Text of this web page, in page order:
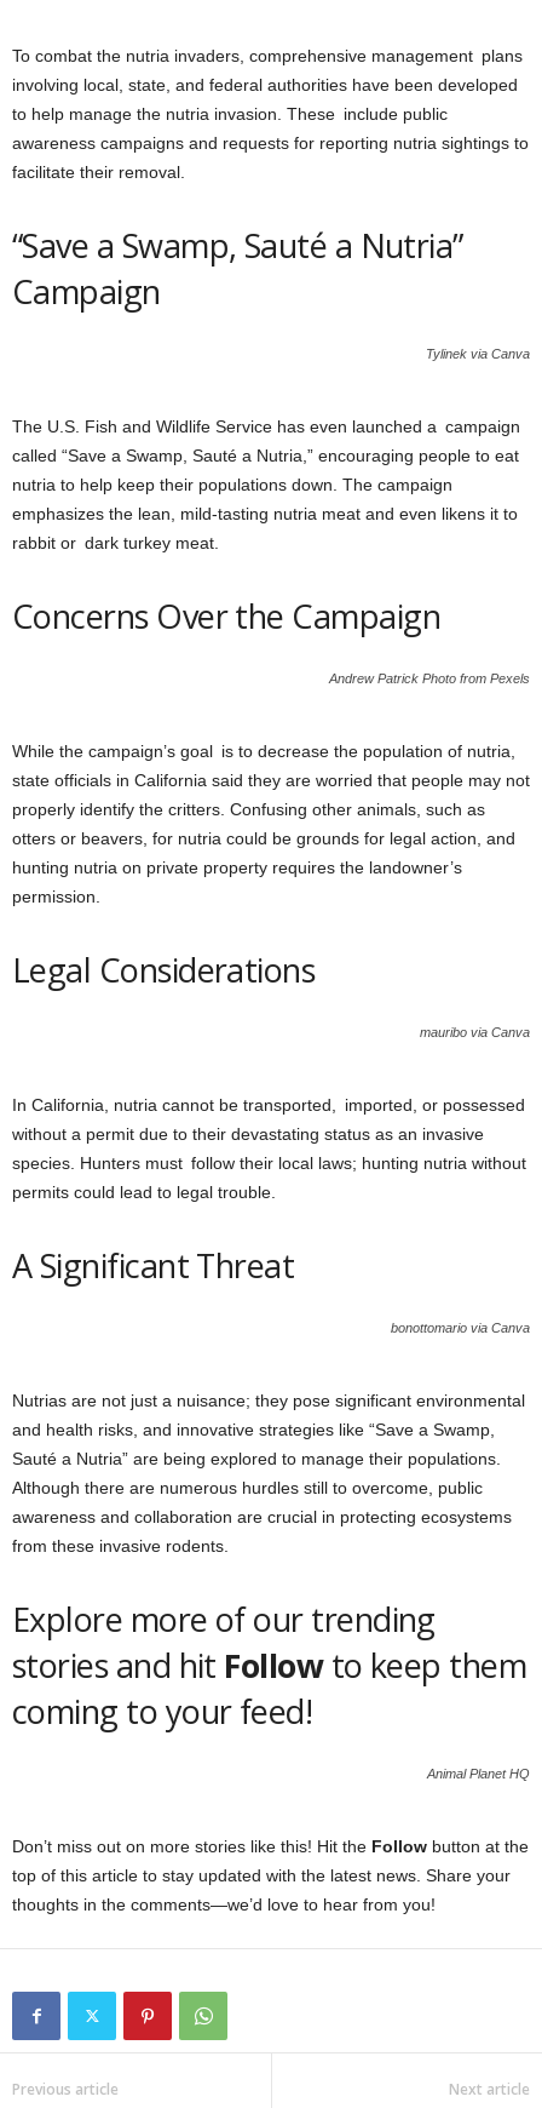
To combat the nutria invaders, comprehensive management plans
involving local, state, and federal authorities have been developed
to help manage the nutria invasion. These include public
awareness campaigns and requests for reporting nutria sightings to
facilitate their removal.
“Save a Swamp, Sauté a Nutria”
Campaign
Tylinek via Canva
The U.S. Fish and Wildlife Service has even launched a campaign
called “Save a Swamp, Sauté a Nutria,” encouraging people to eat
nutria to help keep their populations down. The campaign
emphasizes the lean, mild-tasting nutria meat and even likens it to
rabbit or dark turkey meat.
Concerns Over the Campaign
Andrew Patrick Photo from Pexels
While the campaign’s goal is to decrease the population of nutria,
state officials in California said they are worried that people may not
properly identify the critters. Confusing other animals, such as
otters or beavers, for nutria could be grounds for legal action, and
hunting nutria on private property requires the landowner’s
permission.
Legal Considerations
mauribo via Canva
In California, nutria cannot be transported, imported, or possessed
without a permit due to their devastating status as an invasive
species. Hunters must follow their local laws; hunting nutria without
permits could lead to legal trouble.
A Significant Threat
bonottomario via Canva
Nutrias are not just a nuisance; they pose significant environmental
and health risks, and innovative strategies like “Save a Swamp,
Sauté a Nutria” are being explored to manage their populations.
Although there are numerous hurdles still to overcome, public
awareness and collaboration are crucial in protecting ecosystems
from these invasive rodents.
Explore more of our trending
stories and hit Followto keep them
coming to your feed!
Animal Planet HQ
Don’t miss out on more stories like this! Hit the Follow button at the
top of this article to stay updated with the latest news. Share your
thoughts in the comments—we’d love to hear from you!
Previous article Next article